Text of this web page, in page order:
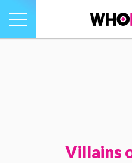
Toggle
navigation
Villains